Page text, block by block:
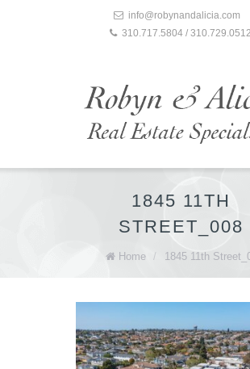
info@robynandalicia.com
310.717.5804 / 310.729.0512
1845 11TH
STREET_008
Home / 1845 11th